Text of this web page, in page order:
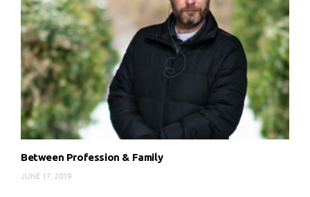
Between Profession & Family
JUNE 17, 2019